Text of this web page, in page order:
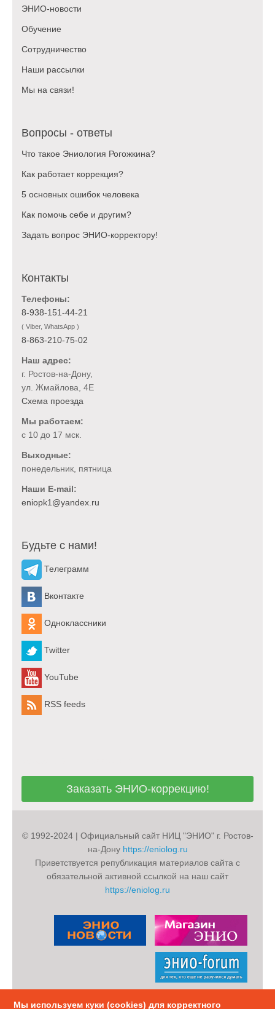
Мы используем куки (cookies) для корректного
ЭНИО-новости
Обучение
Сотрудничество
Наши рассылки
Мы на связи!
Вопросы - ответы
Что такое Эниология Рогожкина?
Как работает коррекция?
5 основных ошибок человека
Как помочь себе и другим?
Задать вопрос ЭНИО-корректору!
Контакты
Телефоны:
8-938-151-44-21
( Viber, WhatsApp )
8-863-210-75-02
Наш адрес:
г. Ростов-на-Дону,
ул. Жмайлова, 4Е
Схема проезда
Мы работаем:
с 10 до 17 мск.
Выходные:
понедельник, пятница
Наши E-mail:
Будьте с нами!
Телеграмм
Вконтакте
Одноклассники
Twitter
YouTube
RSS feeds
Заказать ЭНИО-коррекцию!
© 1992-2024 | Официальный сайт НИЦ "ЭНИО" г. Ростов-
на-Дону https://eniolog.ru
Приветствуется републикация материалов сайта с
обязательной активной ссылкой на наш сайт
https://eniolog.ru